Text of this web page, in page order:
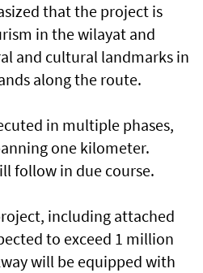
that the project is
in the wilayat and
and cultural landmarks in
along the route.
in multiple phases,
one kilometer.
follow in due course.
including attached
to exceed 1 million
will be equipped with